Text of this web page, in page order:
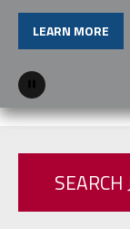
LEARN MORE
Pause
SEARCH